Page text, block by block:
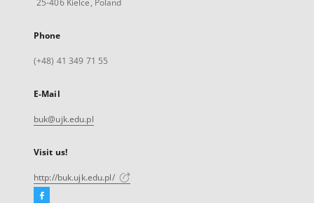
25-406 Kielce, Poland
Phone
(+48) 41 349 71 55
E-Mail
buk@ujk.edu.pl
Visit us!
http://buk.ujk.edu.pl/
Facebook